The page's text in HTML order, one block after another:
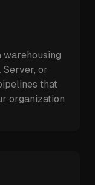
warehousing
Server, or
that
organization